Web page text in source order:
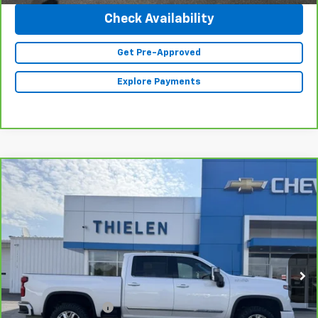
Check Availability
Get Pre-Approved
Explore Payments
CarBravo 2024 Chevrolet Silverado 2500 HD
High Country
Special Offer
VIN:
1GC4YREY2RF271763 Stock: 23510
Ext.
$73,840
Retail Price
$73,490
Documentation Fee
+$350
Compare Vehicle